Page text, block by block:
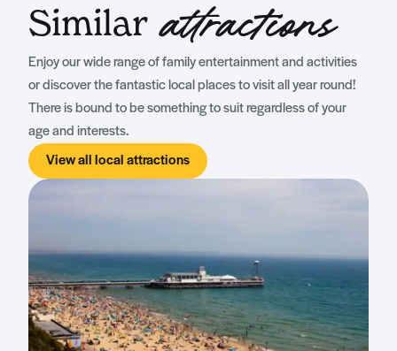
Similar attractions
Enjoy our wide range of family entertainment and activities
or discover the fantastic local places to visit all year round!
There is bound to be something to suit regardless of your
age and interests.
View all local attractions